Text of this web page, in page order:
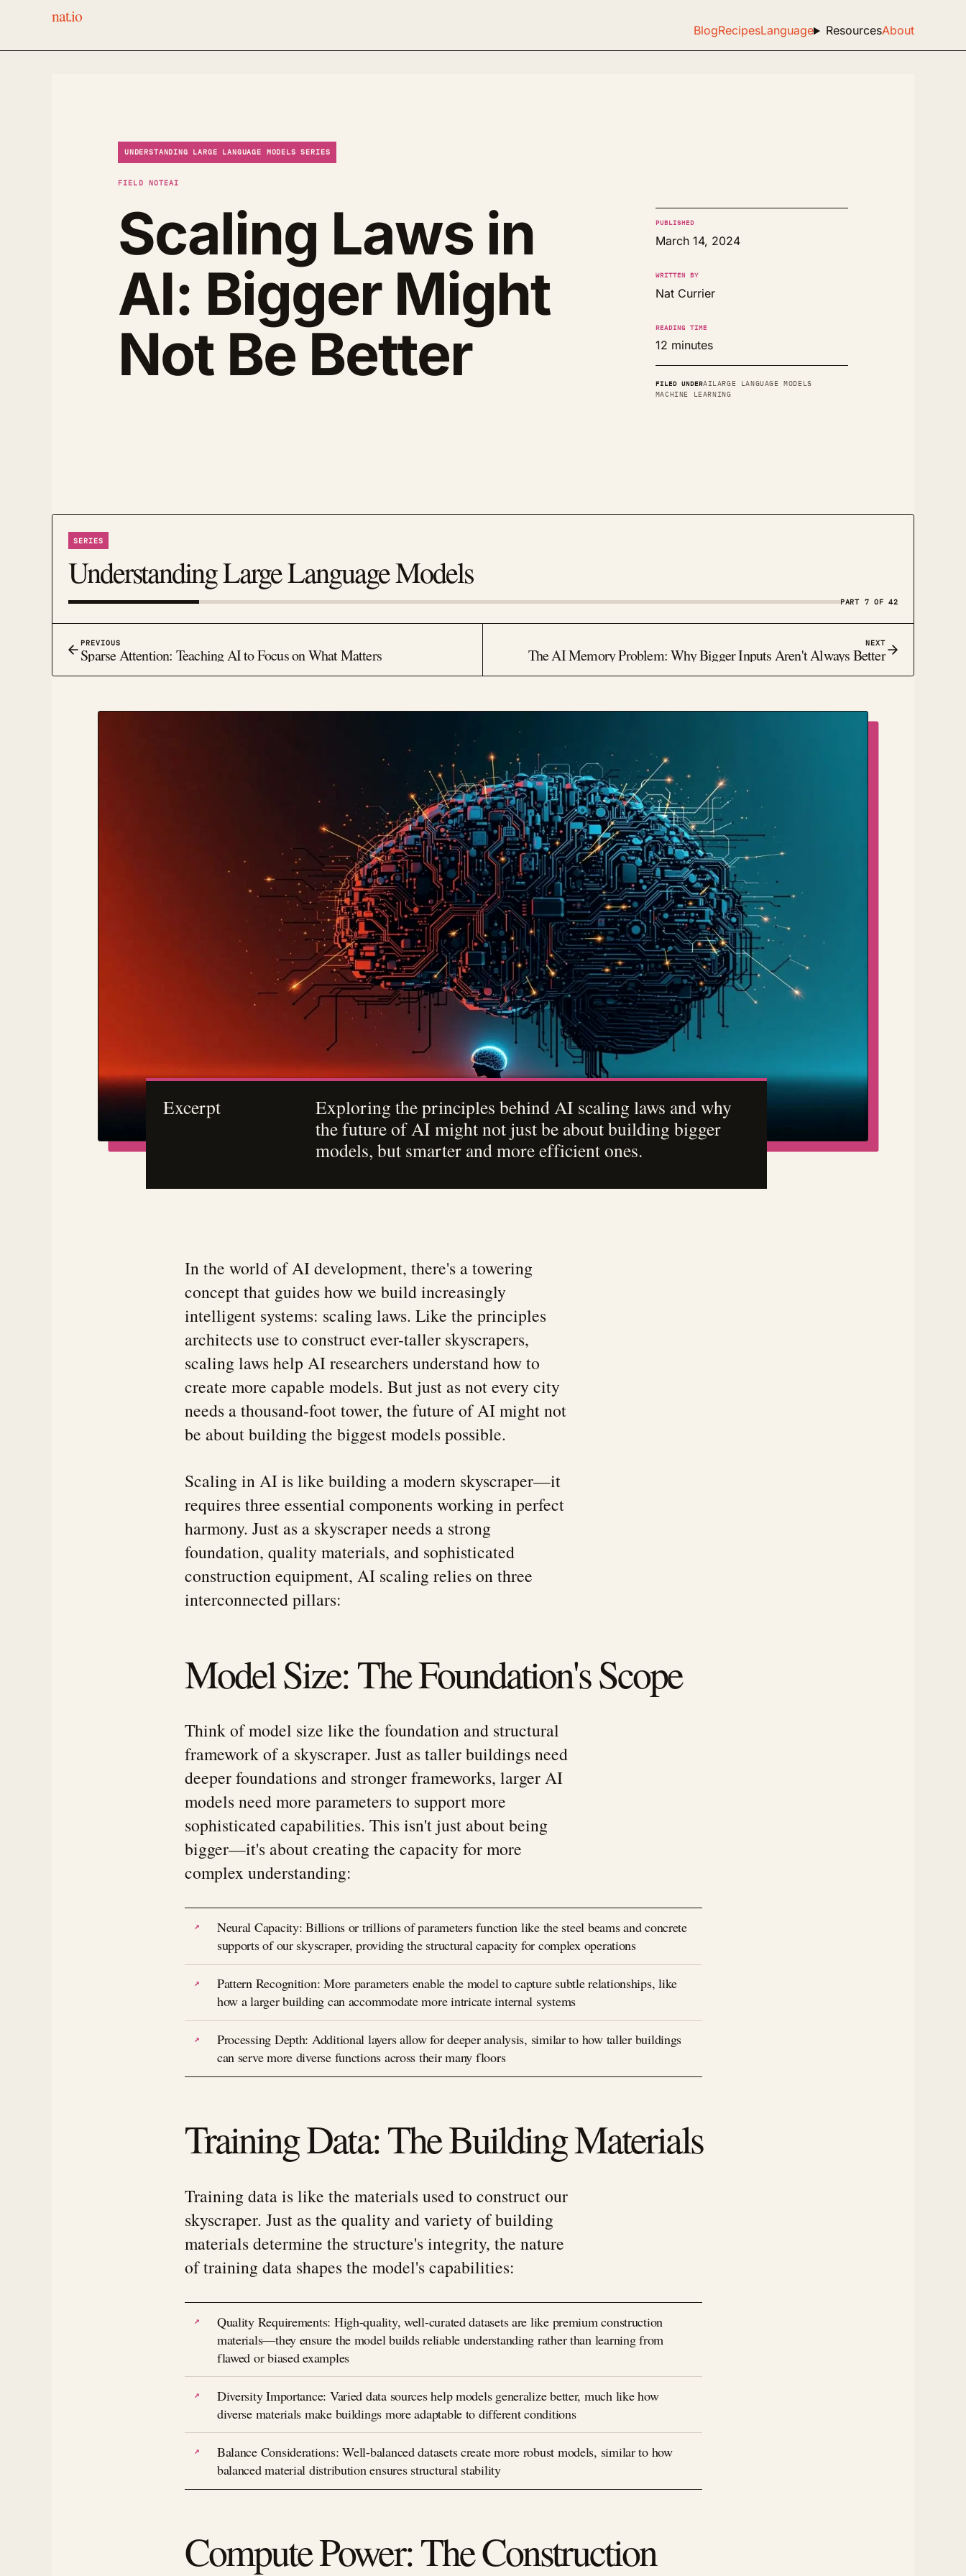
nat.io
BlogRecipesLanguage ResourcesAbout
UNDERSTANDING LARGE LANGUAGE MODELS SERIES
FIELD NOTEAI
Scaling Laws in
AI: Bigger Might
Not Be Better
PUBLISHED
March 14, 2024
WRITTEN BY
Nat Currier
READING TIME
12 minutes
FILED UNDERAILARGE LANGUAGE MODELS
MACHINE LEARNING
SERIES
Understanding Large Language Models
PART 7 OF 42
PREVIOUS
Sparse Attention: Teaching AI to Focus on What Matters
NEXT
The AI Memory Problem: Why Bigger Inputs Aren't Always Better
Excerpt
Exploring the principles behind AI scaling laws and why
the future of AI might not just be about building bigger
models, but smarter and more efficient ones.
In the world of AI development, there's a towering
concept that guides how we build increasingly
intelligent systems: scaling laws. Like the principles
architects use to construct ever-taller skyscrapers,
scaling laws help AI researchers understand how to
create more capable models. But just as not every city
needs a thousand-foot tower, the future of AI might not
be about building the biggest models possible.
Scaling in AI is like building a modern skyscraper—it
requires three essential components working in perfect
harmony. Just as a skyscraper needs a strong
foundation, quality materials, and sophisticated
construction equipment, AI scaling relies on three
interconnected pillars:
Model Size: The Foundation's Scope
Think of model size like the foundation and structural
framework of a skyscraper. Just as taller buildings need
deeper foundations and stronger frameworks, larger AI
models need more parameters to support more
sophisticated capabilities. This isn't just about being
bigger—it's about creating the capacity for more
complex understanding:
Neural Capacity: Billions or trillions of parameters function like the steel beams and concrete
supports of our skyscraper, providing the structural capacity for complex operations
Pattern Recognition: More parameters enable the model to capture subtle relationships, like
how a larger building can accommodate more intricate internal systems
Processing Depth: Additional layers allow for deeper analysis, similar to how taller buildings
can serve more diverse functions across their many floors
Training Data: The Building Materials
Training data is like the materials used to construct our
skyscraper. Just as the quality and variety of building
materials determine the structure's integrity, the nature
of training data shapes the model's capabilities:
Quality Requirements: High-quality, well-curated datasets are like premium construction
materials—they ensure the model builds reliable understanding rather than learning from
flawed or biased examples
Diversity Importance: Varied data sources help models generalize better, much like how
diverse materials make buildings more adaptable to different conditions
Balance Considerations: Well-balanced datasets create more robust models, similar to how
balanced material distribution ensures structural stability
Compute Power: The Construction